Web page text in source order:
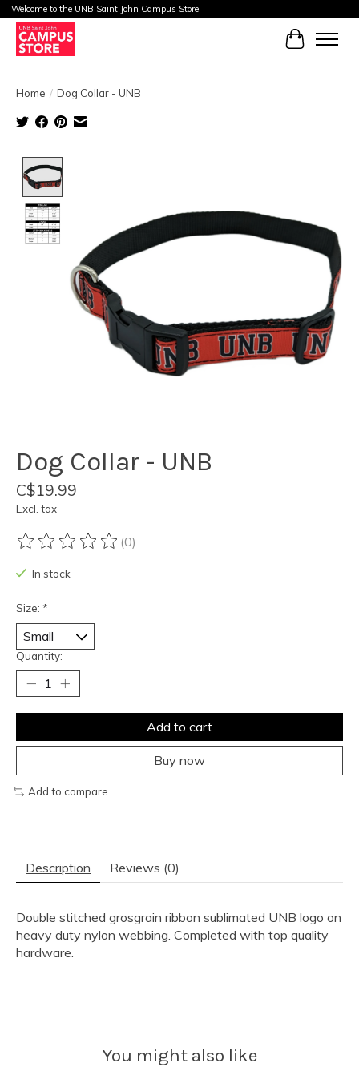
Welcome to the UNB Saint John Campus Store!
Cart
Home / Dog Collar - UNB
Dog Collar - UNB
C$19.99
Excl. tax
The rating of this product is
(0)
In stock
Size: *
Quantity:
Add to cart
Buy now
Add to compare
Description Reviews (0)
Double stitched grosgrain ribbon sublimated UNB logo on
heavy duty nylon webbing. Completed with top quality
hardware.
You might also like